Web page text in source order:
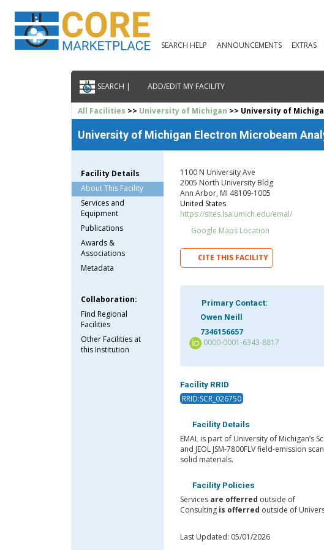
SEARCH HELP ANNOUNCEMENTS EXTRAS
SEARCH | ADD/EDIT MY FACILITY
All Facilities >> University of Michigan >> University of
University of Michigan Electron Microbeam
Facility Details
About This Facility
Services and
Equipment
Publications
Awards &
Associations
Metadata
Collaboration:
Find Regional
Facilities
Other Facilities at
this Institution
1100 N University Ave
2005 North University Bldg
Ann Arbor, MI 48109-1005
United States
https://sites.lsa.umich.edu/emal/
Google Maps Location
CITE THIS FACILITY
Primary Contact:
Owen Neill
7346156657
0000-0001-6343-8817
Facility RRID
RRID:SCR_026750
Facility Details
EMAL is part of University of Michigan’s
and JEOL JSM-7800FLV field-emission
solid materials.
Facility Policies
Services are offerred outside of
Consulting is offerred outside of
Last Updated: 05/01/2026